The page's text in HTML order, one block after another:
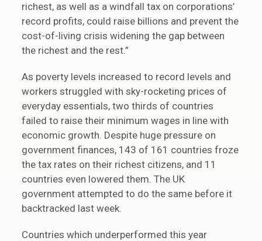
richest, as well as a windfall tax on corporations’
record profits, could raise billions and prevent the
cost-of-living crisis widening the gap between
the richest and the rest.”
As poverty levels increased to record levels and
workers struggled with sky-rocketing prices of
everyday essentials, two thirds of countries
failed to raise their minimum wages in line with
economic growth. Despite huge pressure on
government finances, 143 of 161 countries froze
the tax rates on their richest citizens, and 11
countries even lowered them. The UK
government attempted to do the same before it
backtracked last week.
Countries which underperformed this year